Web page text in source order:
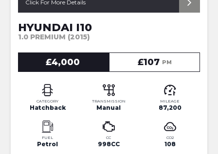
Click For More Details
HYUNDAI I10
1.0 PREMIUM (2015)
£4,000 £107 PM
CATEGORY
Hatchback
TRANSMISSION
Manual
MILEAGE
87,200
FUEL
Petrol
CC
998CC
CO2
108